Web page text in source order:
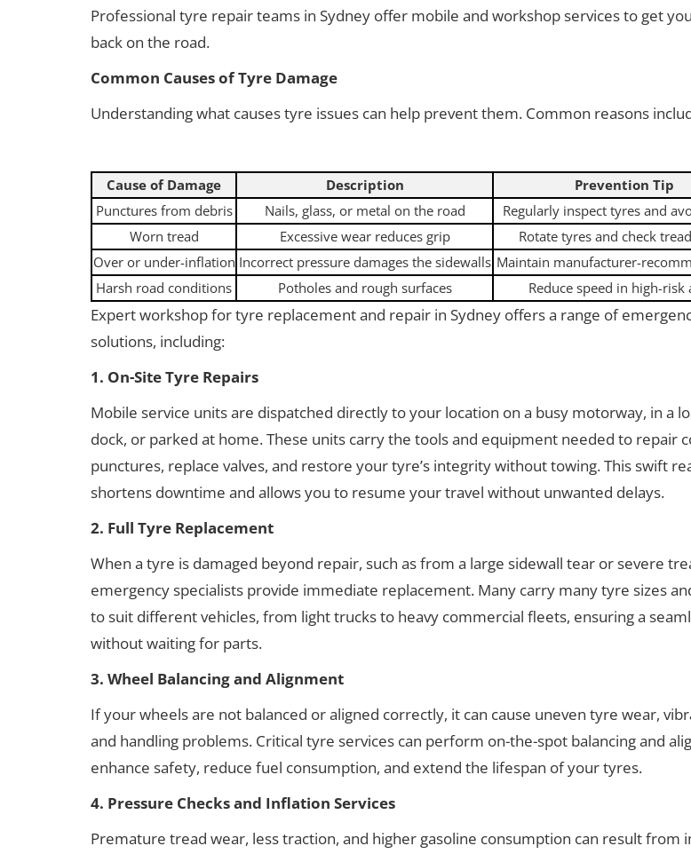
Professional tyre repair teams in Sydney offer mobile and workshop services to get
back on the road.
Common Causes of Tyre Damage
Understanding what causes tyre issues can help prevent them. Common reasons
Cause of Damage Description
Prevention Tip
Punctures from debris
Nails, glass, or metal on the road
Regularly inspect tyres and
Worn tread
Excessive wear reduces grip
Rotate tyres and check
Over or under-inflation Incorrect pressure damages the sidewalls Maintain manufacturer-
Harsh road conditions
Potholes and rough surfaces Reduce speed in high-risk
Expert workshop for tyre replacement and repair in Sydney offers a range of
solutions, including:
1. On-Site Tyre Repairs
Mobile service units are dispatched directly to your location on a busy motorway, in a
dock, or parked at home. These units carry the tools and equipment needed to repair
punctures, replace valves, and restore your tyre’s integrity without towing. This swift
shortens downtime and allows you to resume your travel without unwanted delays.
2. Full Tyre Replacement
When a tyre is damaged beyond repair, such as from a large sidewall tear or severe
emergency specialists provide immediate replacement. Many carry many tyre sizes
to suit different vehicles, from light trucks to heavy commercial fleets, ensuring a
without waiting for parts.
3. Wheel Balancing and Alignment
If your wheels are not balanced or aligned correctly, it can cause uneven tyre wear,
and handling problems. Critical tyre services can perform on-the-spot balancing and
enhance safety, reduce fuel consumption, and extend the lifespan of your tyres.
4. Pressure Checks and Inflation Services
Premature tread wear, less traction, and higher gasoline consumption can result from